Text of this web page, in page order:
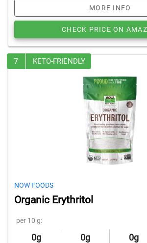
MORE INFO
CHECK PRICE ON
7 KETO-FRIENDLY
NOW FOODS
Organic Erythritol
per 10 g:
0g 0g 0g